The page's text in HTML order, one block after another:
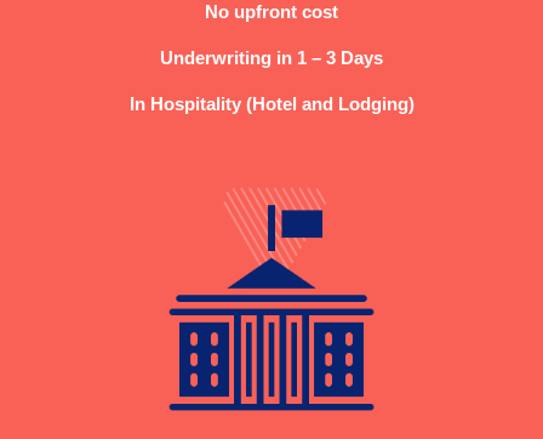
No upfront cost
Underwriting in 1 – 3 Days
In Hospitality (Hotel and Lodging)